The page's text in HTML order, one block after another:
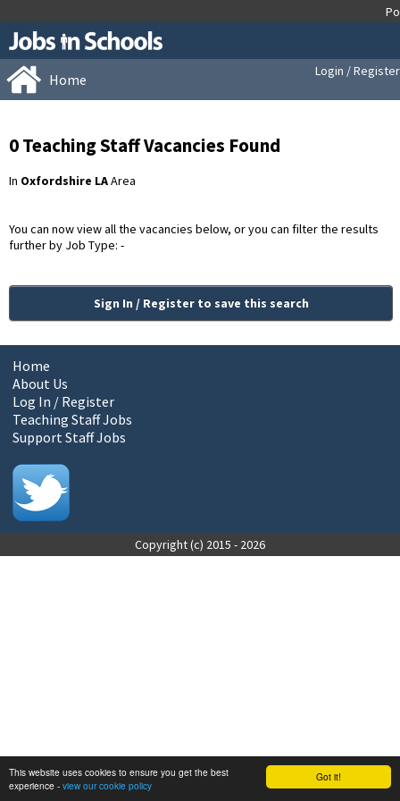
Got it!
This website uses cookies to ensure you get the best
experience - view our cookie policy
Home Login / Register
0 Teaching Staff Vacancies Found
In Oxfordshire LAArea
You can now view all the vacancies below, or you can filter the results
further by Job Type: -
Sign In / Register to save this search
Home
About Us
Log In / Register
Teaching Staff Jobs
Support Staff Jobs
Copyright (c) 2015 - 2026